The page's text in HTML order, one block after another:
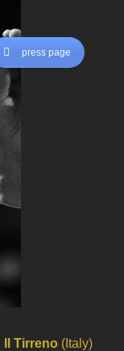
press page
Il Tirreno (Italy)